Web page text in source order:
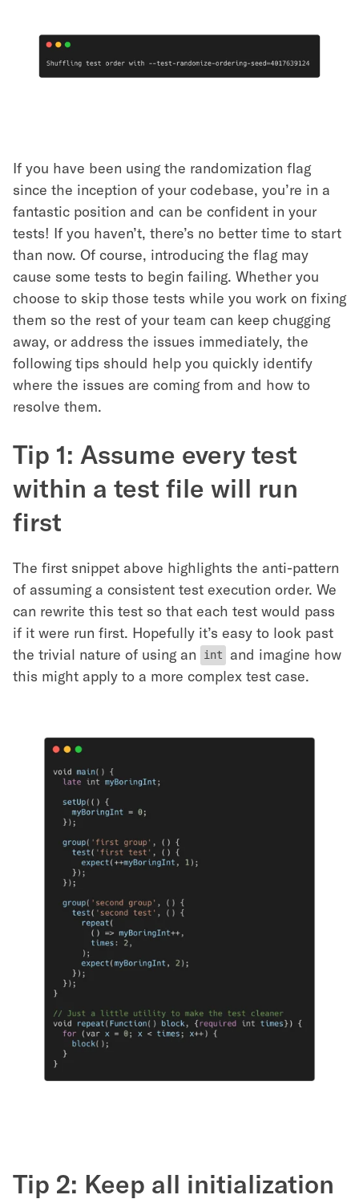
If you have been using the randomization flag
since the inception of your codebase, you’re in a
fantastic position and can be confident in your
tests! If you haven’t, there’s no better time to start
than now. Of course, introducing the flag may
cause some tests to begin failing. Whether you
choose to skip those tests while you work on fixing
them so the rest of your team can keep chugging
away, or address the issues immediately, the
following tips should help you quickly identify
where the issues are coming from and how to
resolve them.
Tip 1: Assume every test
within a test file will run
first
The first snippet above highlights the anti-pattern
of assuming a consistent test execution order. We
can rewrite this test so that each test would pass
if it were run first. Hopefully it’s easy to look past
the trivial nature of using an
int
and imagine how
this might apply to a more complex test case.
Tip 2: Keep all initialization